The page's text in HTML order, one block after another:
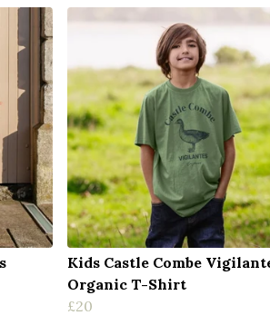
Kids Castle Combe
Organic T-Shirt
£20